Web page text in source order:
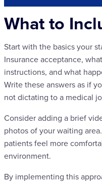
What to
Start with the basics your
Insurance acceptance,
instructions, and what
Write these answers as if
not dictating to a medical
Consider adding a brief
photos of your waiting
patients feel more
environment.
By implementing this